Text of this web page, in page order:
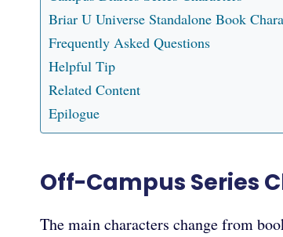
Briar U Universe Standalone Book
Frequently Asked Questions
Helpful Tip
Related Content
Epilogue
Off-Campus Series
The main characters change from